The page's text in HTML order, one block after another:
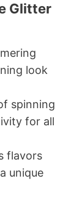
Glitter
look
spinning
for all
flavors
unique